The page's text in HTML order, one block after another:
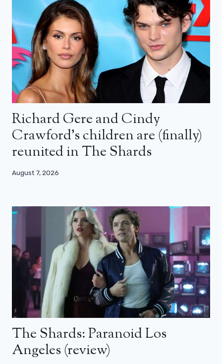
Richard Gere and Cindy
Crawford’s children are (finally)
reunited in The Shards
August 7, 2026
The Shards: Paranoid Los
Angeles (review)